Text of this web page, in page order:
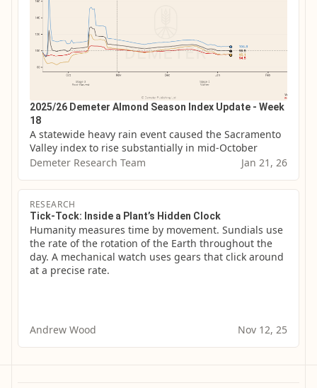
2025/26 Demeter Almond Season Index Update - Week
18
A statewide heavy rain event caused the Sacramento
Valley index to rise substantially in mid-October
Demeter Research Team
Jan 21, 26
RESEARCH
Tick-Tock: Inside a Plant’s Hidden Clock
Humanity measures time by movement. Sundials use
the rate of the rotation of the Earth throughout the
day. A mechanical watch uses gears that click around
at a precise rate.
Andrew Wood Nov 12, 25